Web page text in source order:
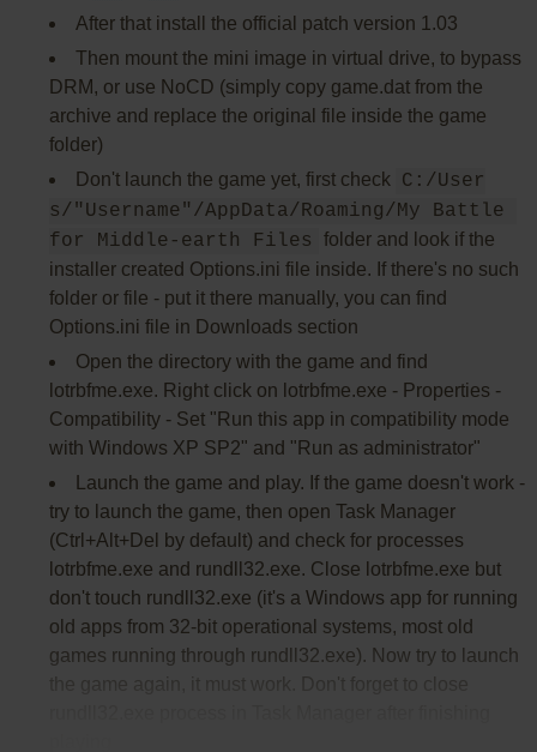
After that install the official patch version 1.03
Then mount the mini image in virtual drive, to bypass
DRM, or use NoCD (simply copy game.dat from the
archive and replace the original file inside the game
folder)
Don't launch the game yet, first check
C:/User
s/"Username"/AppData/Roaming/My Battle
for Middle-earth Files
folder and look if the
installer created Options.ini file inside. If there's no such
folder or file - put it there manually, you can find
Options.ini file in Downloads section
Open the directory with the game and find
lotrbfme.exe. Right click on lotrbfme.exe - Properties -
Compatibility - Set "Run this app in compatibility mode
with Windows XP SP2" and "Run as administrator"
Launch the game and play. If the game doesn't work -
try to launch the game, then open Task Manager
(Ctrl+Alt+Del by default) and check for processes
lotrbfme.exe and rundll32.exe. Close lotrbfme.exe but
don't touch rundll32.exe (it's a Windows app for running
old apps from 32-bit operational systems, most old
games running through rundll32.exe). Now try to launch
the game again, it must work. Don't forget to close